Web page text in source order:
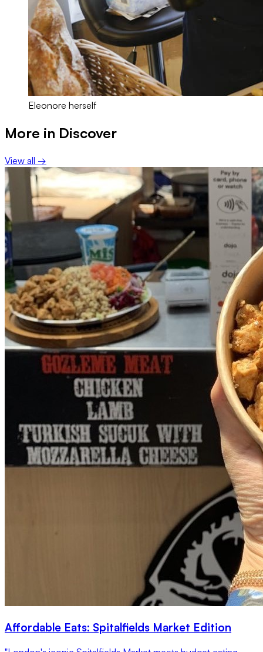
Eleonore herself
More in Discover
View all →
Affordable Eats: Spitalfields Market Edition